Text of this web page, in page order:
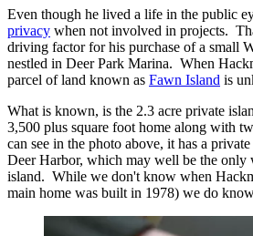
Even though he lived a life in the public
privacy when not involved in projects.
driving factor for his purchase of a small
nestled in Deer Park Marina. When
parcel of land known as Fawn Island is
What is known, is the 2.3 acre private
3,500 plus square foot home along with
can see in the photo above, it has a
Deer Harbor, which may well be the only
island. While we don't know when
main home was built in 1978) we do